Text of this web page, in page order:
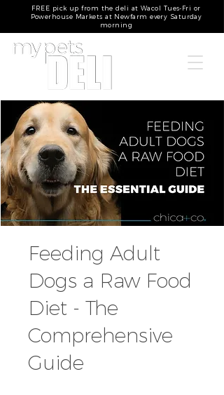
FREE pick up from the deli at Wacol Tues-Fri or
Powerhouse Markets at Newfarm every Saturday
morning
Feeding Adult
Dogs a Raw Food
Diet - The
Comprehensive
Guide